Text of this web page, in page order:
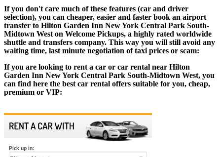
If you don't care much of these features (car and driver
selection), you can cheaper, easier and faster book an airport
transfer to Hilton Garden Inn New York Central Park South-
Midtown West on Welcome Pickups, a highly rated worldwide
shuttle and transfers company. This way you will still avoid any
waiting time, last minute negotiation of taxi prices or scam:
If you are looking to rent a car or car rental near Hilton
Garden Inn New York Central Park South-Midtown West, you
can find here the best car rental offers suitable for you, cheap,
premium or VIP: